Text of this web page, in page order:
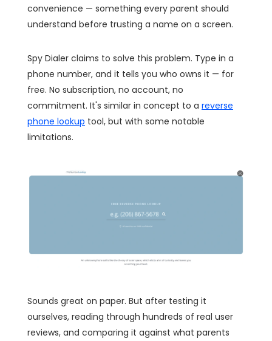
convenience — something every parent should
understand before trusting a name on a screen.
Spy Dialer claims to solve this problem. Type in a
phone number, and it tells you who owns it — for
free. No subscription, no account, no
commitment. It's similar in concept to a reverse
phone lookup tool, but with some notable
limitations.
Sounds great on paper. But after testing it
ourselves, reading through hundreds of real user
reviews, and comparing it against what parents